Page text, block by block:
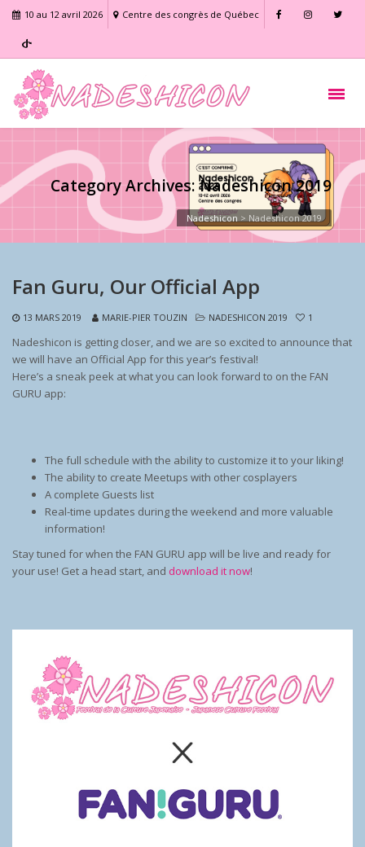
10 au 12 avril 2026 Centre des congrès de Québec
Category Archives: Nadeshicon 2019
Nadeshicon > Nadeshicon 2019
Fan Guru, Our Official App
13 MARS 2019 MARIE-PIER TOUZIN NADESHICON 2019 1
Nadeshicon is getting closer, and we are so excited to announce that
we will have an Official App for this year’s festival!
Here’s a sneak peek at what you can look forward to on the FAN
GURU app:
The full schedule with the ability to customize it to your liking!
The ability to create Meetups with other cosplayers
A complete Guests list
Real-time updates during the weekend and more valuable
information!
Stay tuned for when the FAN GURU app will be live and ready for
your use! Get a head start, and download it now!